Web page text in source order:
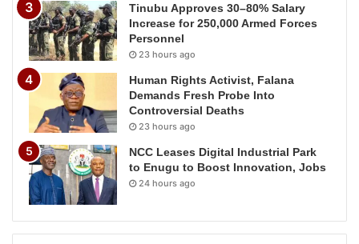
Tinubu Approves 30–80% Salary
Increase for 250,000 Armed Forces
Personnel
23 hours ago
Human Rights Activist, Falana
Demands Fresh Probe Into
Controversial Deaths
23 hours ago
NCC Leases Digital Industrial Park
to Enugu to Boost Innovation, Jobs
24 hours ago